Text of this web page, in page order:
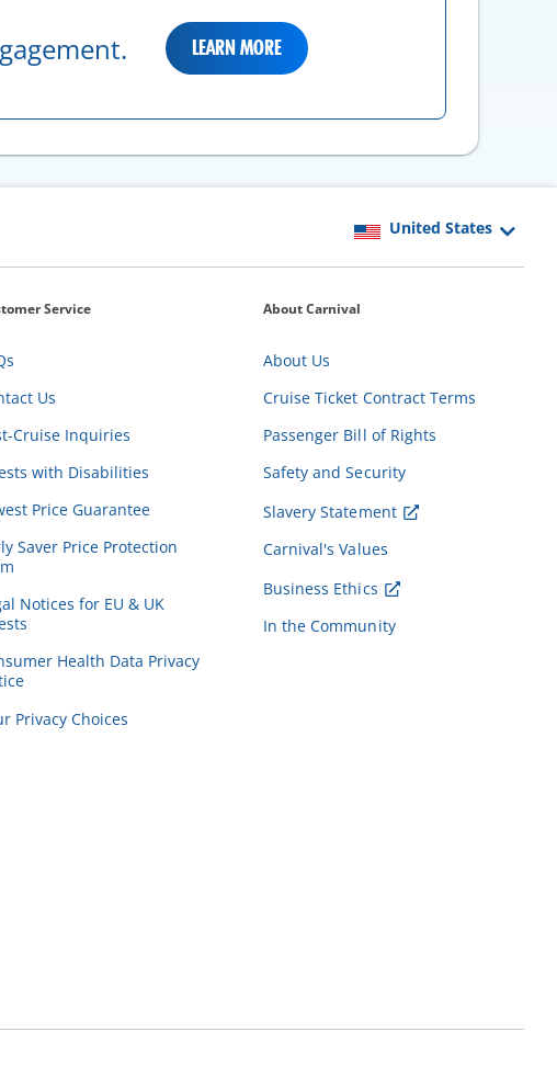
LEARN MORE
Service
Us
Cruise Inquiries
with Disabilities
Price Guarantee
Saver Price Protection
Notices for EU & UK
Health Data Privacy
Privacy Choices
About Carnival
About Us
Cruise Ticket Contract Terms
Passenger Bill of Rights
Safety and Security
Slavery Statement
Carnival's Values
Business Ethics
In the Community